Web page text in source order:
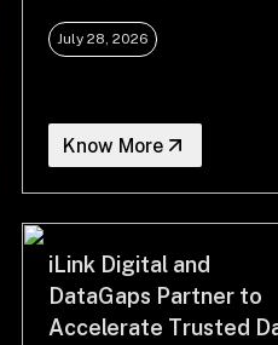
July 28, 2026
Know More
iLink Digital and
DataGaps Partner to
Accelerate Trusted